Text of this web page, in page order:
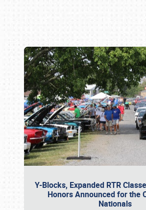
Y-Blocks, Expanded RTR
Honors Announced for the
Nationals
Book online or call (800)